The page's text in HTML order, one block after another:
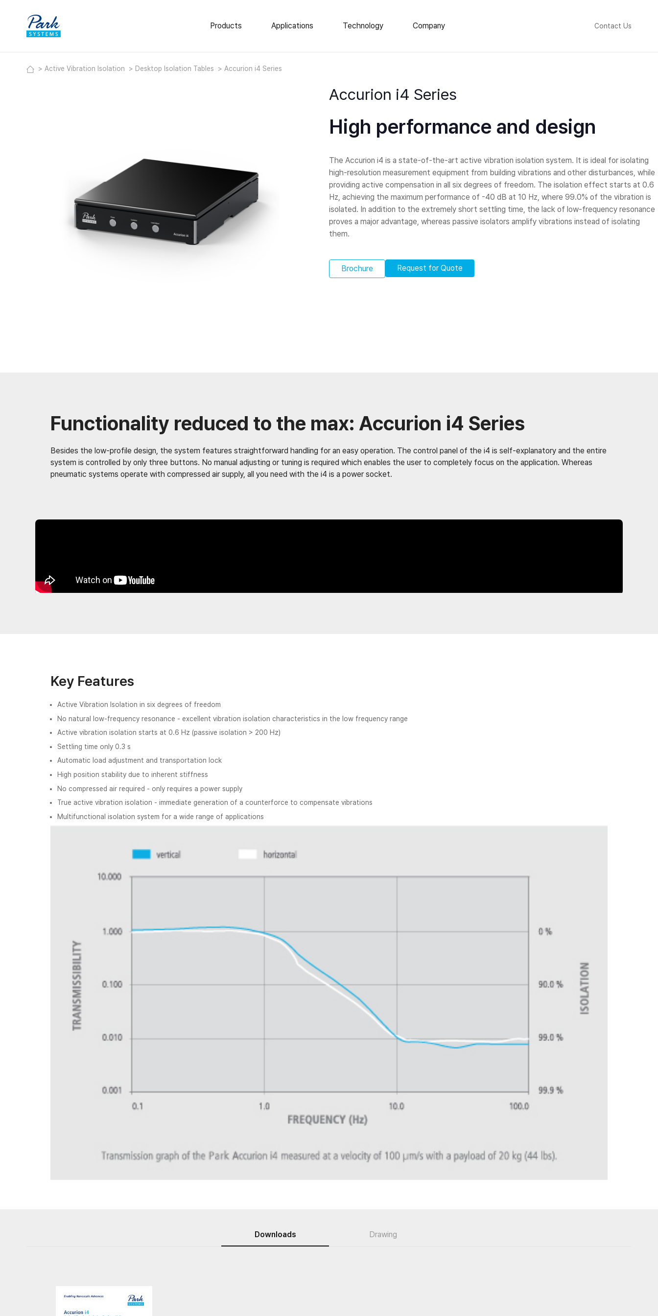
Products Applications Technology Company
Events
Locations
Contact Us
Active Vibration Isolation Desktop Isolation Tables Accurion i4 Series
Accurion i4 Series
High performance and design
The Accurion i4 is a state-of-the-art active vibration isolation system. It is ideal for isolating
high-resolution measurement equipment from building vibrations and other disturbances, while
providing active compensation in all six degrees of freedom. The isolation effect starts at 0.6
Hz, achieving the maximum performance of -40 dB at 10 Hz, where 99.0% of the vibration is
isolated. In addition to the extremely short settling time, the lack of low-frequency resonance
proves a major advantage, whereas passive isolators amplify vibrations instead of isolating
them.
Brochure Request for Quote
Functionality reduced to the max: Accurion i4 Series
Besides the low-profile design, the system features straightforward handling for an easy operation. The control panel of the i4 is self-explanatory and the entire
system is controlled by only three buttons. No manual adjusting or tuning is required which enables the user to completely focus on the application. Whereas
pneumatic systems operate with compressed air supply, all you need with the i4 is a power socket.
Key Features
Active Vibration Isolation in six degrees of freedom
No natural low-frequency resonance - excellent vibration isolation characteristics in the low frequency range
Active vibration isolation starts at 0.6 Hz (passive isolation > 200 Hz)
Settling time only 0.3 s
Automatic load adjustment and transportation lock
High position stability due to inherent stiffness
No compressed air required - only requires a power supply
True active vibration isolation - immediate generation of a counterforce to compensate vibrations
Multifunctional isolation system for a wide range of applications
Downloads Drawing